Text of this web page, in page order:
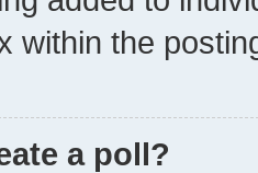
within the
a poll?